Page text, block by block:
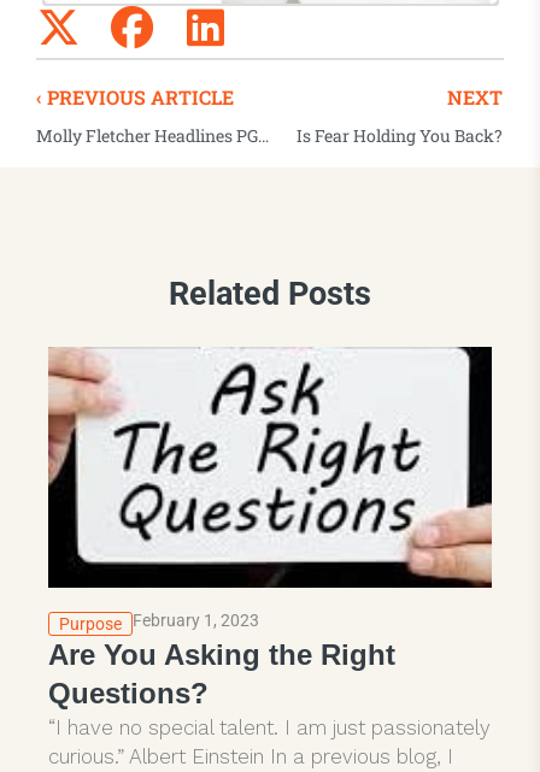
‹ PREVIOUS ARTICLE
Molly Fletcher Headlines PGA TOUR’s Executive Women’s Day
NEXT
Is Fear Holding You Back?
Related Posts
Purpose February 1, 2023
Are You Asking the Right
Questions?
“I have no special talent. I am just passionately
curious.” Albert Einstein In a previous blog, I